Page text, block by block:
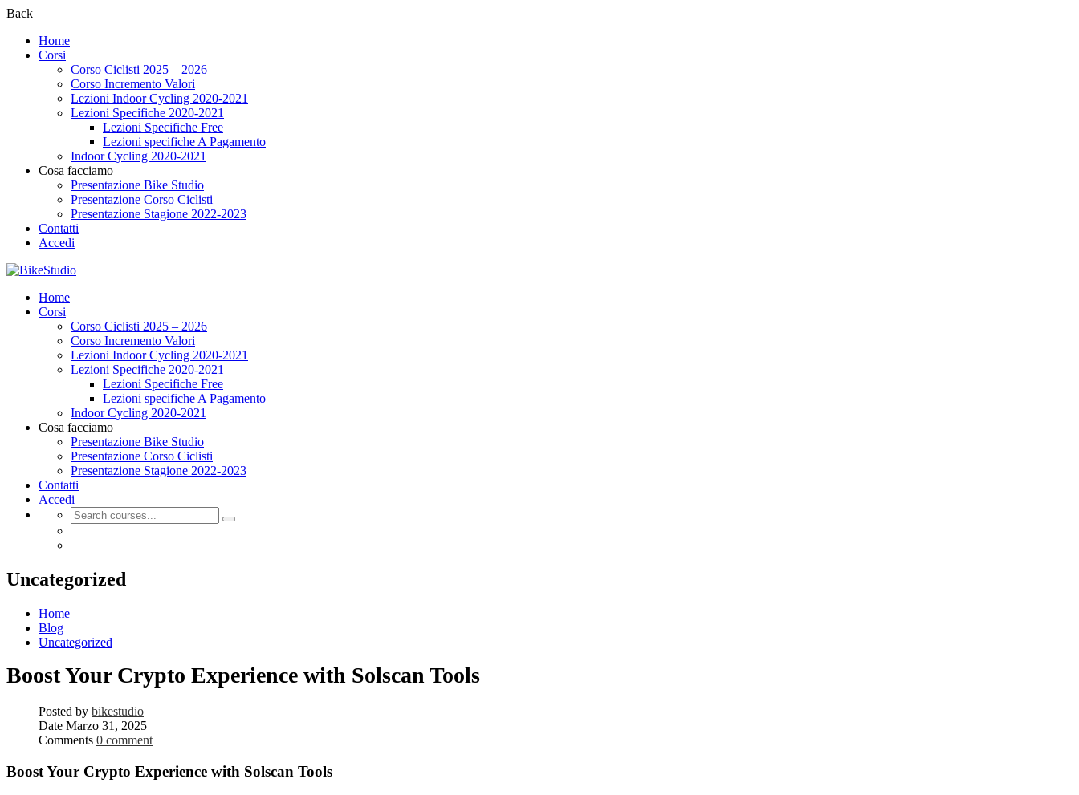
Back
Home
Corsi
Corso Ciclisti 2025 – 2026
Corso Incremento Valori
Lezioni Indoor Cycling 2020-2021
Lezioni Specifiche 2020-2021
Lezioni Specifiche Free
Lezioni specifiche A Pagamento
Indoor Cycling 2020-2021
Cosa facciamo
Presentazione Bike Studio
Presentazione Corso Ciclisti
Presentazione Stagione 2022-2023
Contatti
Accedi
Home
Corsi
Corso Ciclisti 2025 – 2026
Corso Incremento Valori
Lezioni Indoor Cycling 2020-2021
Lezioni Specifiche 2020-2021
Lezioni Specifiche Free
Lezioni specifiche A Pagamento
Indoor Cycling 2020-2021
Cosa facciamo
Presentazione Bike Studio
Presentazione Corso Ciclisti
Presentazione Stagione 2022-2023
Contatti
Accedi
Uncategorized
Home
Blog
Uncategorized
Boost Your Crypto Experience with Solscan Tools
Posted by bikestudio
Date Marzo 31, 2025
Comments 0 comment
Boost Your Crypto Experience with Solscan Tools